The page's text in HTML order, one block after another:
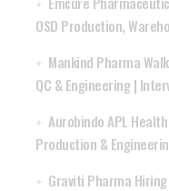
OSD Production,
Mankind Pharma
QC & Engineering |
Aurobindo APL
Production &
Graviti Pharma